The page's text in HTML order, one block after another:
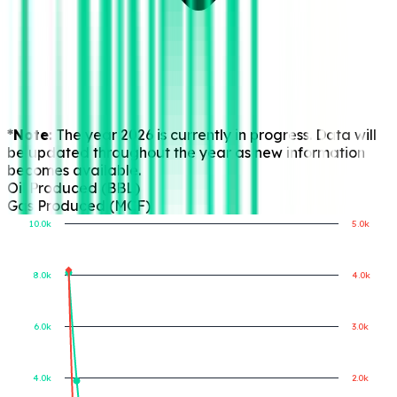
*Note: The year 2026 is currently in progress. Data will
be updated throughout the year as new information
becomes available.
Oil Produced (BBL)
Gas Produced (MCF)
10.0k
4.0k
6.0k
8.0k
2.0k
3.0k
4.0k
5.0k